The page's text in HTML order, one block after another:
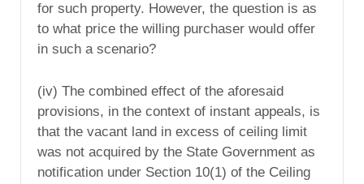
for such property. However, the question is as
to what price the willing purchaser would offer
in such a scenario?
(iv) The combined effect of the aforesaid
provisions, in the context of instant appeals, is
that the vacant land in excess of ceiling limit
was not acquired by the State Government as
notification under Section 10(1) of the Ceiling